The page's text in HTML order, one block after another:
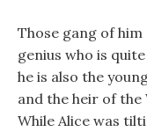
Those gang of
genius who is
he is also the
and the heir of
While Alice was